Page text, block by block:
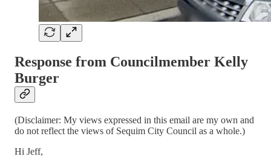
Response from Councilmember Kelly
Burger
(Disclaimer: My views expressed in this email are my own and
do not reflect the views of Sequim City Council as a whole.)
Hi Jeff,